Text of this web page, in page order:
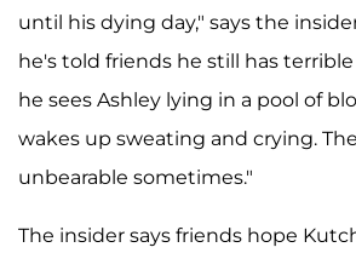
until his dying day," says the
he's told friends he still has
he sees Ashley lying in a pool of
wakes up sweating and crying.
unbearable sometimes."
The insider says friends hope